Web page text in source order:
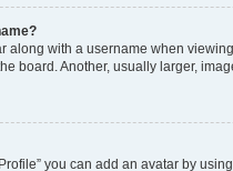
along with a username when
board. Another, usually larger,
you can add an avatar by